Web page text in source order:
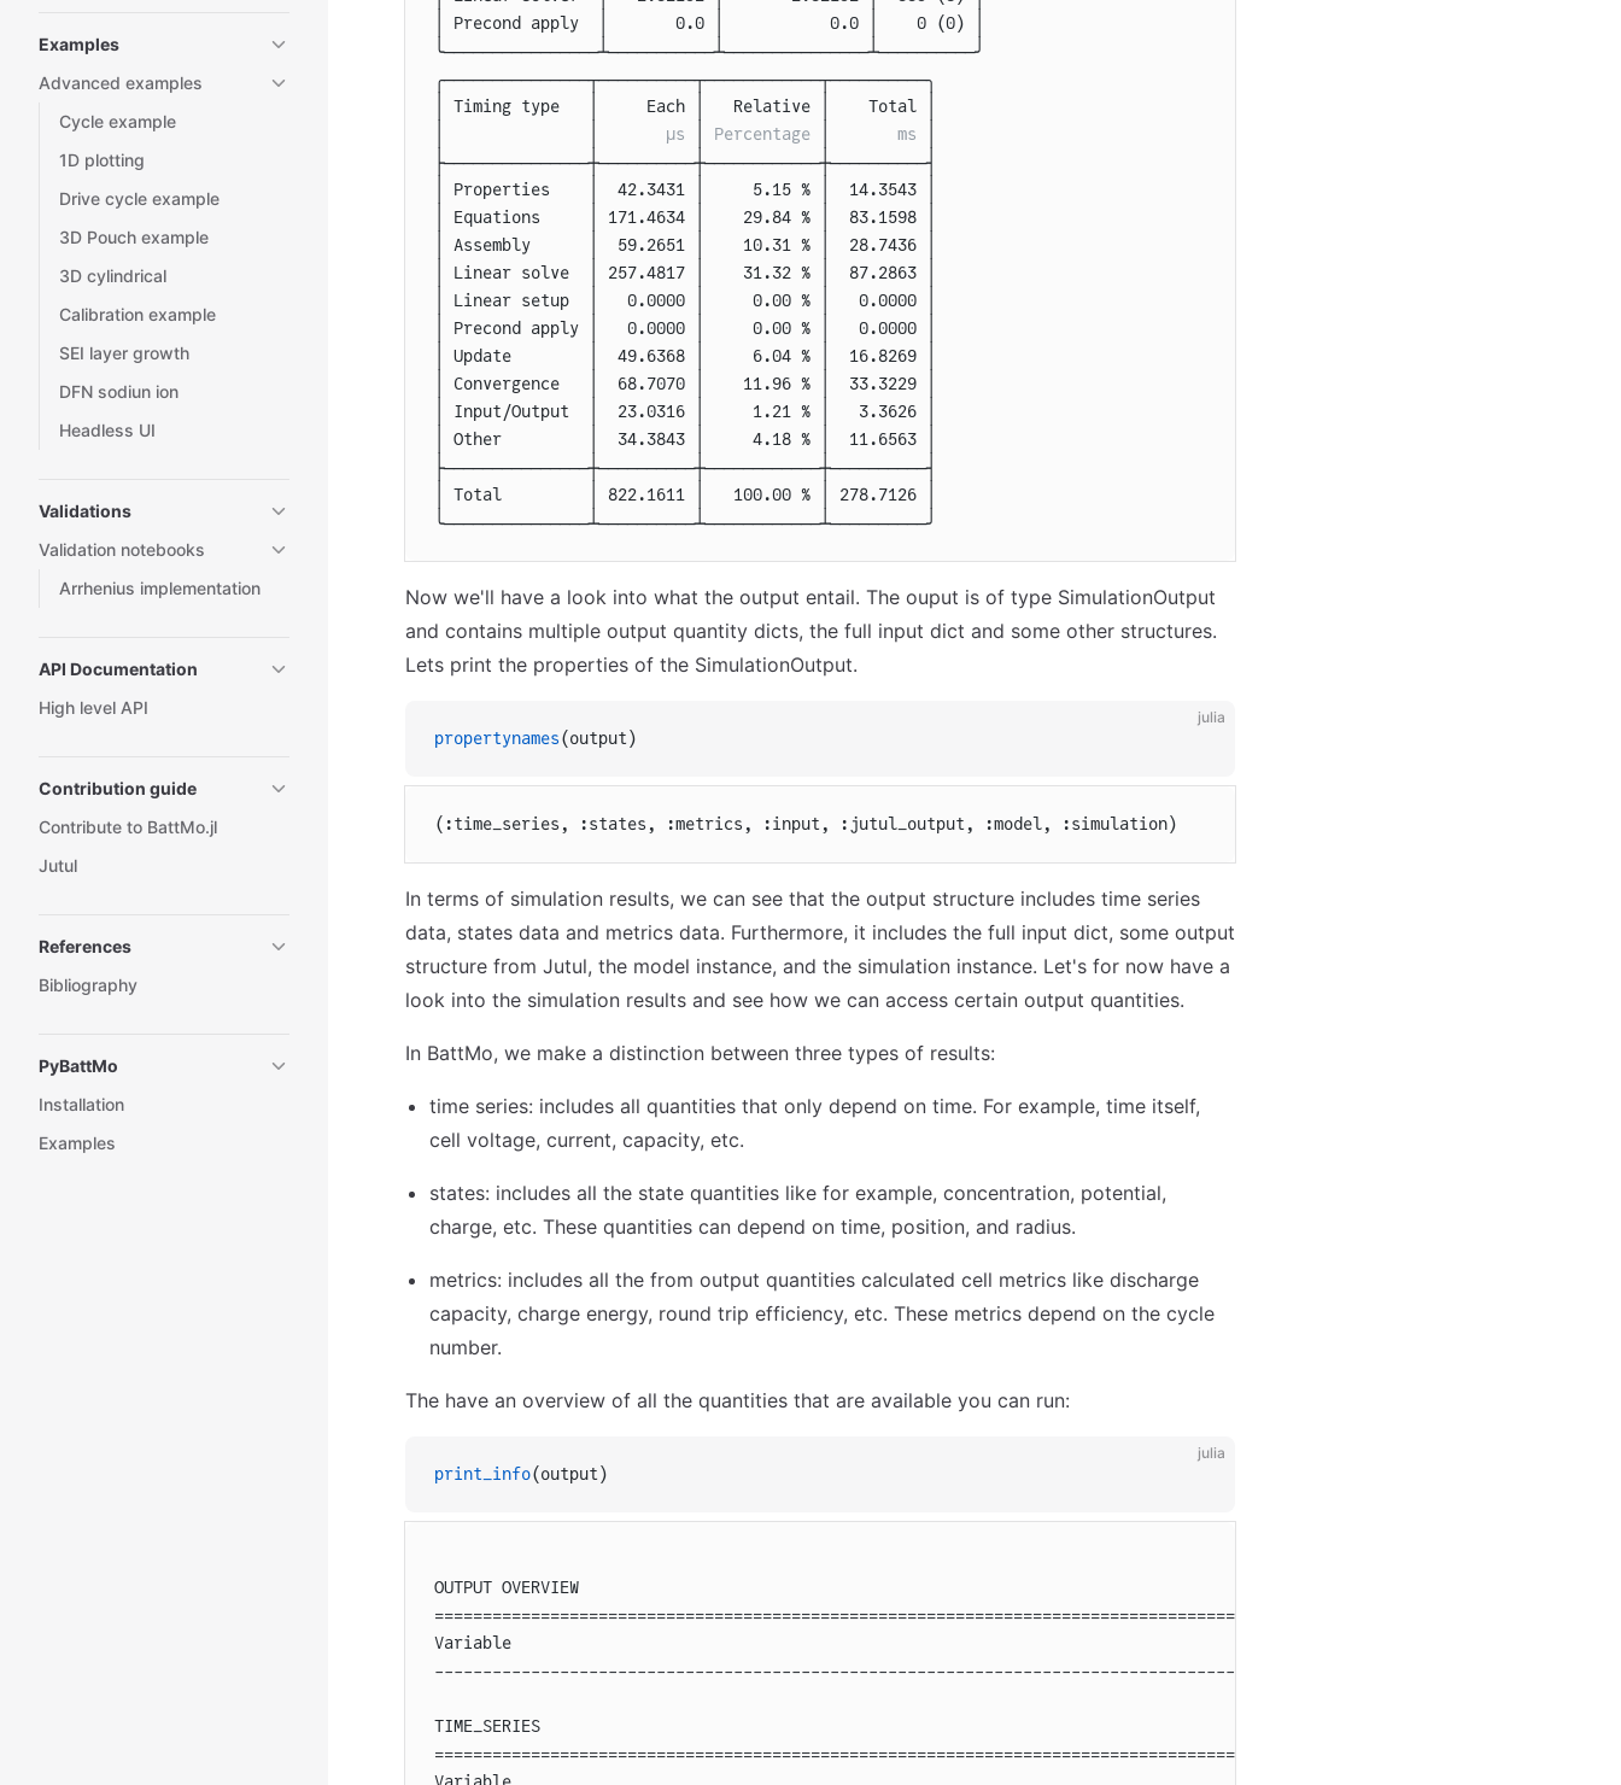
Examples
Advanced examples
Cycle example
1D plotting
Drive cycle example
3D Pouch example
3D cylindrical
Calibration example
SEI layer growth
DFN sodiun ion
Headless UI
Validations
Validation notebooks
Arrhenius implementation
API Documentation
High level API
Contribution guide
Contribute to BattMo.jl
Jutul
References
Bibliography
PyBattMo
Installation
Examples
Precond apply
│       0.0 │           0.0 │    0 (0) │
╰────────────────┴───────────┴───────────────┴──────────╯
╭───────────────┬──────────┬────────────┬──────────╮
Timing type
     Each
   Relative
    Total
       μs
Percentage
       ms
├───────────────┼──────────┼────────────┼──────────┤
Properties
│  42.3431 │     5.15 % │  14.3543 │
Equations
│ 171.4634 │    29.84 % │  83.1598 │
Assembly
│  59.2651 │    10.31 % │  28.7436 │
Linear solve
│ 257.4817 │    31.32 % │  87.2863 │
Linear setup
│   0.0000 │     0.00 % │   0.0000 │
Precond apply
│   0.0000 │     0.00 % │   0.0000 │
Update
│  49.6368 │     6.04 % │  16.8269 │
Convergence
│  68.7070 │    11.96 % │  33.3229 │
Input/Output
│  23.0316 │     1.21 % │   3.3626 │
Other
│  34.3843 │     4.18 % │  11.6563 │
├───────────────┼──────────┼────────────┼──────────┤
Total
│ 822.1611 │   100.00 % │ 278.7126 │
╰───────────────┴──────────┴────────────┴──────────╯
Now we'll have a look into what the output entail. The ouput is of type SimulationOutput
and contains multiple output quantity dicts, the full input dict and some other structures.
Lets print the properties of the SimulationOutput.
julia
propertynames(output)
(:time_series, :states, :metrics, :input, :jutul_output, :model, :simulation)
In terms of simulation results, we can see that the output structure includes time series
data, states data and metrics data. Furthermore, it includes the full input dict, some output
structure from Jutul, the model instance, and the simulation instance. Let's for now have a
look into the simulation results and see how we can access certain output quantities.
In BattMo, we make a distinction between three types of results:
time series: includes all quantities that only depend on time. For example, time itself,
cell voltage, current, capacity, etc.
states: includes all the state quantities like for example, concentration, potential,
charge, etc. These quantities can depend on time, position, and radius.
metrics: includes all the from output quantities calculated cell metrics like discharge
capacity, charge energy, round trip efficiency, etc. These metrics depend on the cycle
number.
The have an overview of all the quantities that are available you can run:
julia
print_info(output)
OUTPUT OVERVIEW
Variable                                                                                                 Unit
TIME_SERIES